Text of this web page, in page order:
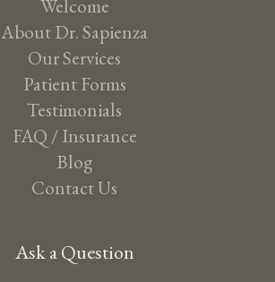
Welcome
About Dr. Sapienza
Our Services
Patient Forms
Testimonials
FAQ / Insurance
Blog
Contact Us
Ask a Question